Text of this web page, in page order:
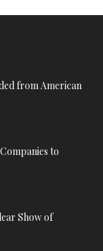
from American
to
Show of